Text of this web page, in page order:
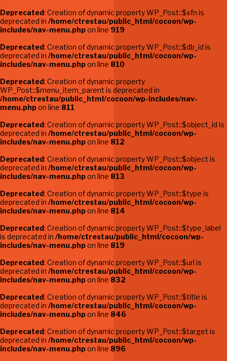
Deprecated: Creation of dynamic property WP_Post::$xfn is
deprecated in /home/ctrestau/public_html/cocoon/wp-
includes/nav-menu.phpon line 919
Deprecated: Creation of dynamic property WP_Post::$db_id is
deprecated in /home/ctrestau/public_html/cocoon/wp-
includes/nav-menu.phpon line 810
Deprecated: Creation of dynamic property
WP_Post::$menu_item_parent is deprecated in
/home/ctrestau/public_html/cocoon/wp-includes/nav-
menu.phpon line 811
Deprecated: Creation of dynamic property WP_Post::$object_id is
deprecated in /home/ctrestau/public_html/cocoon/wp-
includes/nav-menu.phpon line 812
Deprecated: Creation of dynamic property WP_Post::$object is
deprecated in /home/ctrestau/public_html/cocoon/wp-
includes/nav-menu.phpon line 813
Deprecated: Creation of dynamic property WP_Post::$type is
deprecated in /home/ctrestau/public_html/cocoon/wp-
includes/nav-menu.phpon line 814
Deprecated: Creation of dynamic property WP_Post::$type_label
is deprecated in /home/ctrestau/public_html/cocoon/wp-
includes/nav-menu.phpon line 819
Deprecated: Creation of dynamic property WP_Post::$url is
deprecated in /home/ctrestau/public_html/cocoon/wp-
includes/nav-menu.phpon line 832
Deprecated: Creation of dynamic property WP_Post::$title is
deprecated in /home/ctrestau/public_html/cocoon/wp-
includes/nav-menu.phpon line 846
Deprecated: Creation of dynamic property WP_Post::$target is
deprecated in /home/ctrestau/public_html/cocoon/wp-
includes/nav-menu.phpon line 896